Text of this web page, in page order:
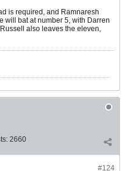
is required, and Ramnaresh
will bat at number 5, with Darren
also leaves the eleven,
2660
#124